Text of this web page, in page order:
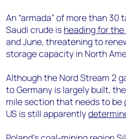
An “armada” of more than 30
Saudi crude is heading for the
and June, threatening to
storage capacity in North
Although the Nord Stream 2
to Germany is largely built,
mile section that needs to be
US is still apparently